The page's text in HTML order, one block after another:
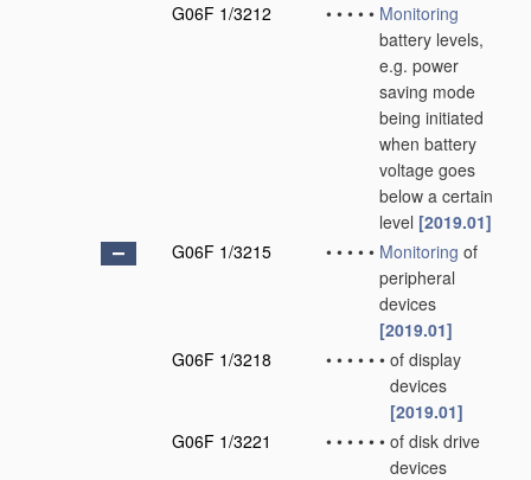
G06F 1/3212
• • • • • Monitoring
battery levels,
e.g. power
saving mode
being initiated
when battery
voltage goes
below a certain
level [2019.01]
G06F 1/3215
• • • • • Monitoring of
peripheral
devices
[2019.01]
G06F 1/3218
• • • • • • of display
devices
[2019.01]
G06F 1/3221
• • • • • • of disk drive
devices